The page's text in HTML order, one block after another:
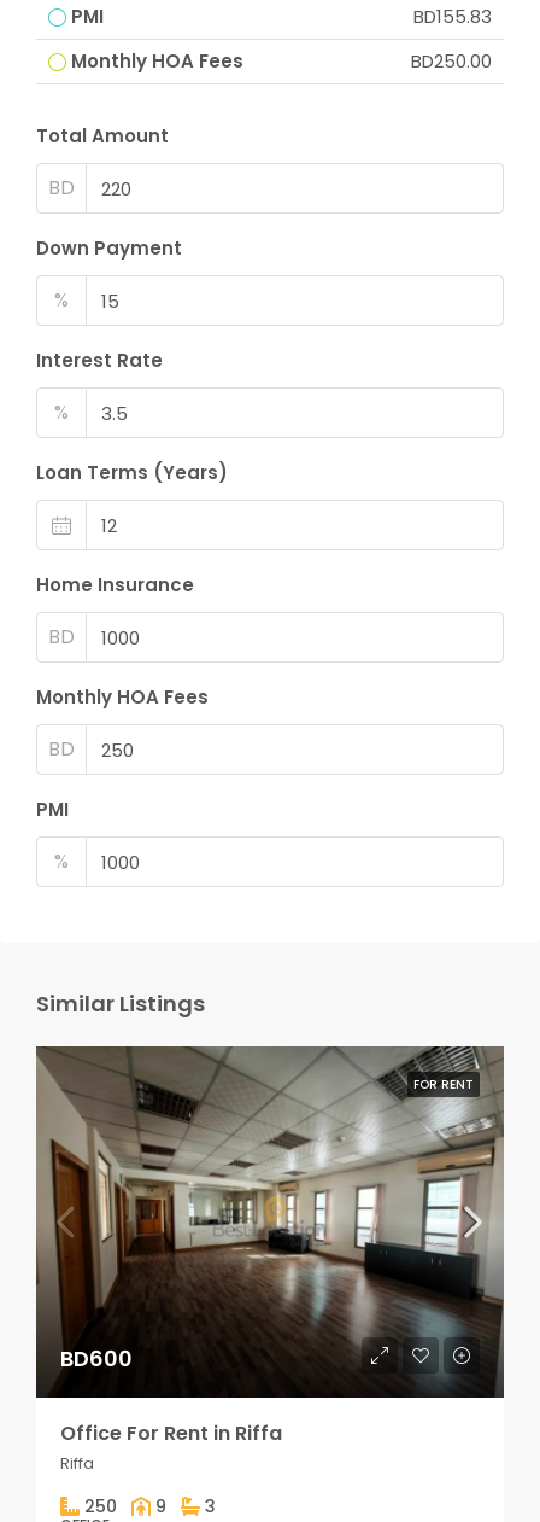
PMI
BD155.83
Monthly HOA Fees
BD250.00
Total Amount
BD
Down Payment
%
Interest Rate
%
Loan Terms (Years)
Home Insurance
BD
Monthly HOA Fees
BD
PMI
%
Similar Listings
FOR RENT
BD600
Office For Rent in Riffa
Riffa
250 9 3